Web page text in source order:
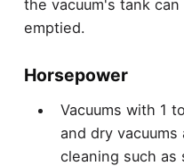
the vacuum's tank
emptied.
Horsepower
Vacuums with 1
and dry
cleaning such as